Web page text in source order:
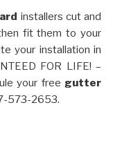
installers cut and
fit them to your
your installation in
FOR LIFE! –
your free gutter
573-2653.